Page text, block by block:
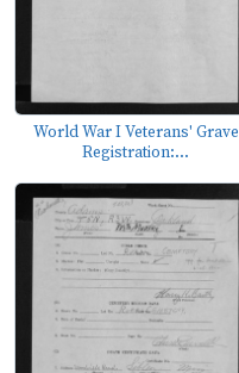
World War I Veterans' Grave
Registration:...